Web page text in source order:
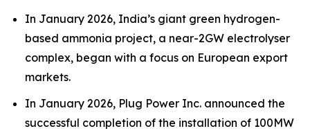
In January 2026, India’s giant green hydrogen-
based ammonia project, a near-2GW electrolyser
complex, began with a focus on European export
markets.
In January 2026, Plug Power Inc. announced the
successful completion of the installation of 100MW